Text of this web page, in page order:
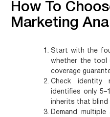
How To
Marketing
Start with the
whether the tool
coverage
Check identity
identifies only
inherits that blind
Demand